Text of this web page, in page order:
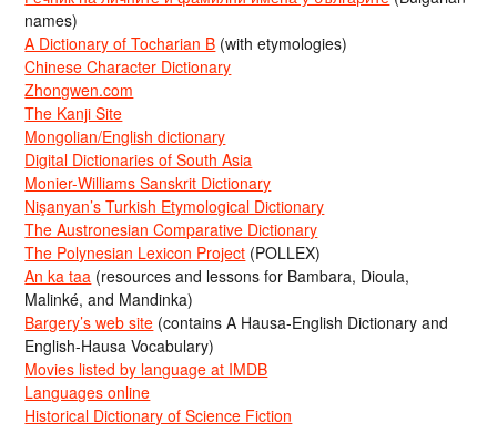
names)
A Dictionary of Tocharian B (with etymologies)
Chinese Character Dictionary
Zhongwen.com
The Kanji Site
Mongolian/English dictionary
Digital Dictionaries of South Asia
Monier-Williams Sanskrit Dictionary
Nişanyan’s Turkish Etymological Dictionary
The Austronesian Comparative Dictionary
The Polynesian Lexicon Project (POLLEX)
An ka taa (resources and lessons for Bambara, Dioula,
Malinké, and Mandinka)
Bargery’s web site (contains A Hausa-English Dictionary and
English-Hausa Vocabulary)
Movies listed by language at IMDB
Languages online
Historical Dictionary of Science Fiction